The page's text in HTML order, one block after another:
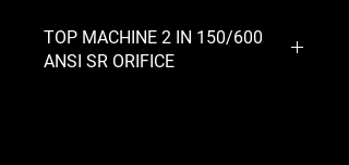
TOP MACHINE 2 IN 150/600
ANSI SR ORIFICE